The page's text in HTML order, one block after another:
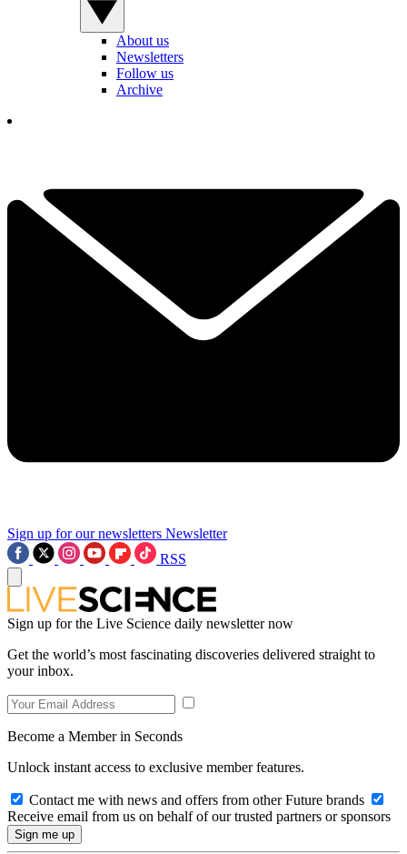
About us
Newsletters
Follow us
Archive
Sign up for our newsletters Newsletter
RSS
Sign up for the Live Science daily newsletter now
Get the world’s most fascinating discoveries delivered straight to
your inbox.
Become a Member in Seconds
Unlock instant access to exclusive member features.
Contact me with news and offers from other Future brands
Receive email from us on behalf of our trusted partners or sponsors